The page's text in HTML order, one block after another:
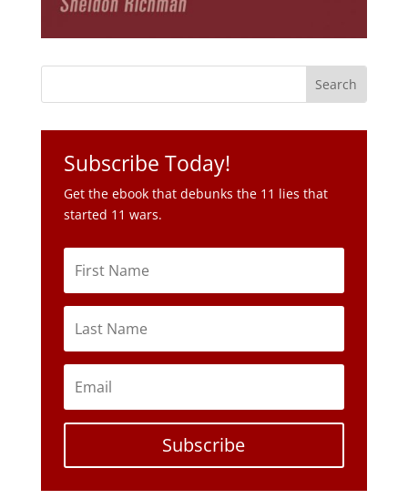
Subscribe Today!
Get the ebook that debunks the 11 lies that
started 11 wars.
Subscribe